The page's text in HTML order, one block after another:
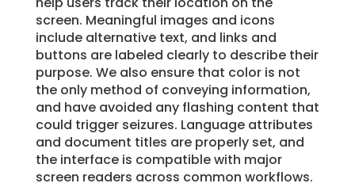
screen. Meaningful images and icons
include alternative text, and links and
buttons are labeled clearly to describe their
purpose. We also ensure that color is not
the only method of conveying information,
and have avoided any flashing content that
could trigger seizures. Language attributes
and document titles are properly set, and
the interface is compatible with major
screen readers across common workflows.